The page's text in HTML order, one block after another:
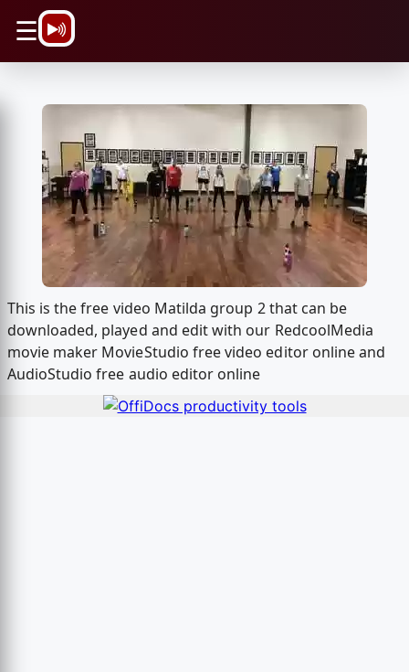
☰
This is the free video Matilda group 2 that can be
downloaded, played and edit with our RedcoolMedia
movie maker MovieStudio free video editor online and
AudioStudio free audio editor online